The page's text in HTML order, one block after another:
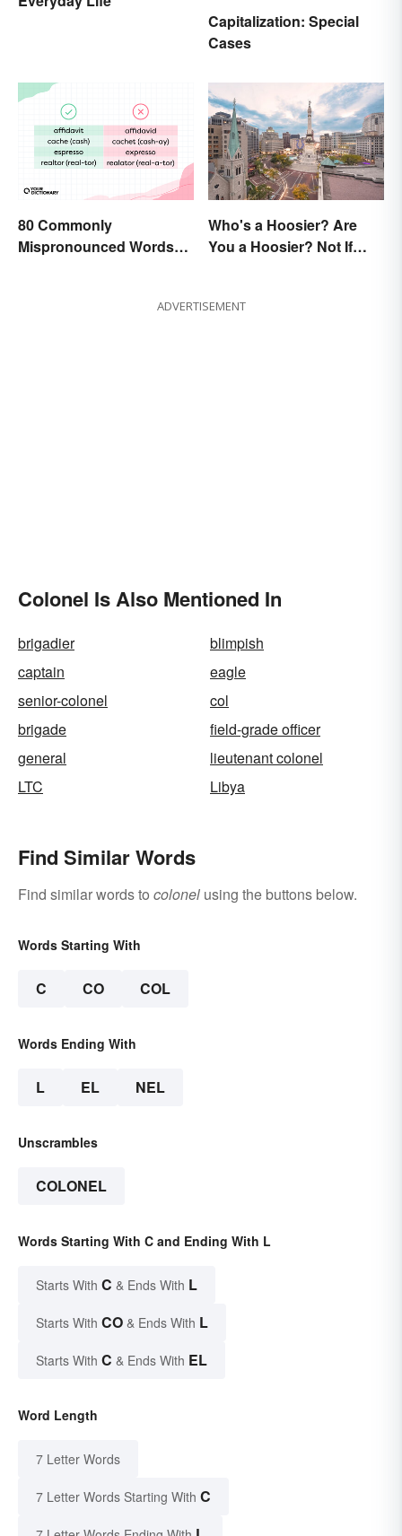
Capitalization: Special
Cases
80 Commonly
Mispronounced Words
Who's a Hoosier? Are
You a Hoosier? Not If
ADVERTISEMENT
Colonel Is Also Mentioned In
brigadier
blimpish
captain
eagle
senior-colonel
col
brigade
field-grade officer
general
lieutenant colonel
LTC
Libya
Find Similar Words
Find similar words to colonel using the buttons below.
Words Starting With
C CO COL
Words Ending With
L EL NEL
Unscrambles
COLONEL
Words Starting With C and Ending With L
Starts With C & Ends With L
Starts With CO & Ends With L
Starts With C & Ends With EL
Word Length
7 Letter Words
7 Letter Words Starting With C